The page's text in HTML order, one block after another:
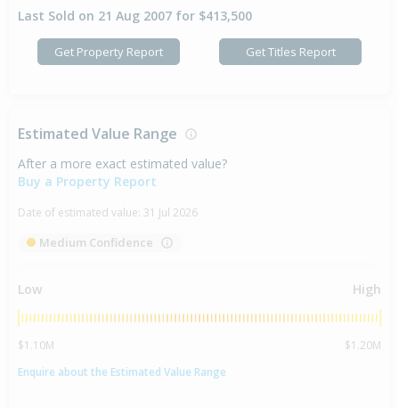
Last Sold on 21 Aug 2007 for $413,500
Get Property Report Get Titles Report
Estimated Value Range
After a more exact estimated value?
Buy a Property Report
Date of estimated value: 31 Jul 2026
Medium Confidence
Low High
$1.10M
$1.20M
Enquire about the Estimated Value Range